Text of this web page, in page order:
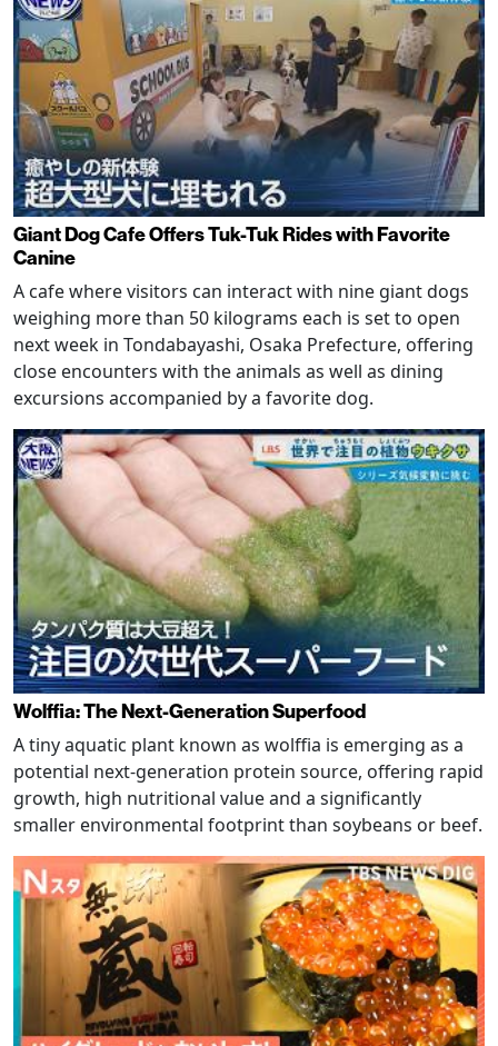
Giant Dog Cafe Offers Tuk-Tuk Rides with Favorite
Canine
A cafe where visitors can interact with nine giant dogs
weighing more than 50 kilograms each is set to open
next week in Tondabayashi, Osaka Prefecture, offering
close encounters with the animals as well as dining
excursions accompanied by a favorite dog.
Wolffia: The Next-Generation Superfood
A tiny aquatic plant known as wolffia is emerging as a
potential next-generation protein source, offering rapid
growth, high nutritional value and a significantly
smaller environmental footprint than soybeans or beef.